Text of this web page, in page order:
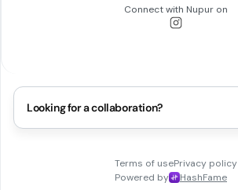
Connect with Nupur on
Looking for a collaboration?
Terms of usePrivacy policy
Powered by
HashFame